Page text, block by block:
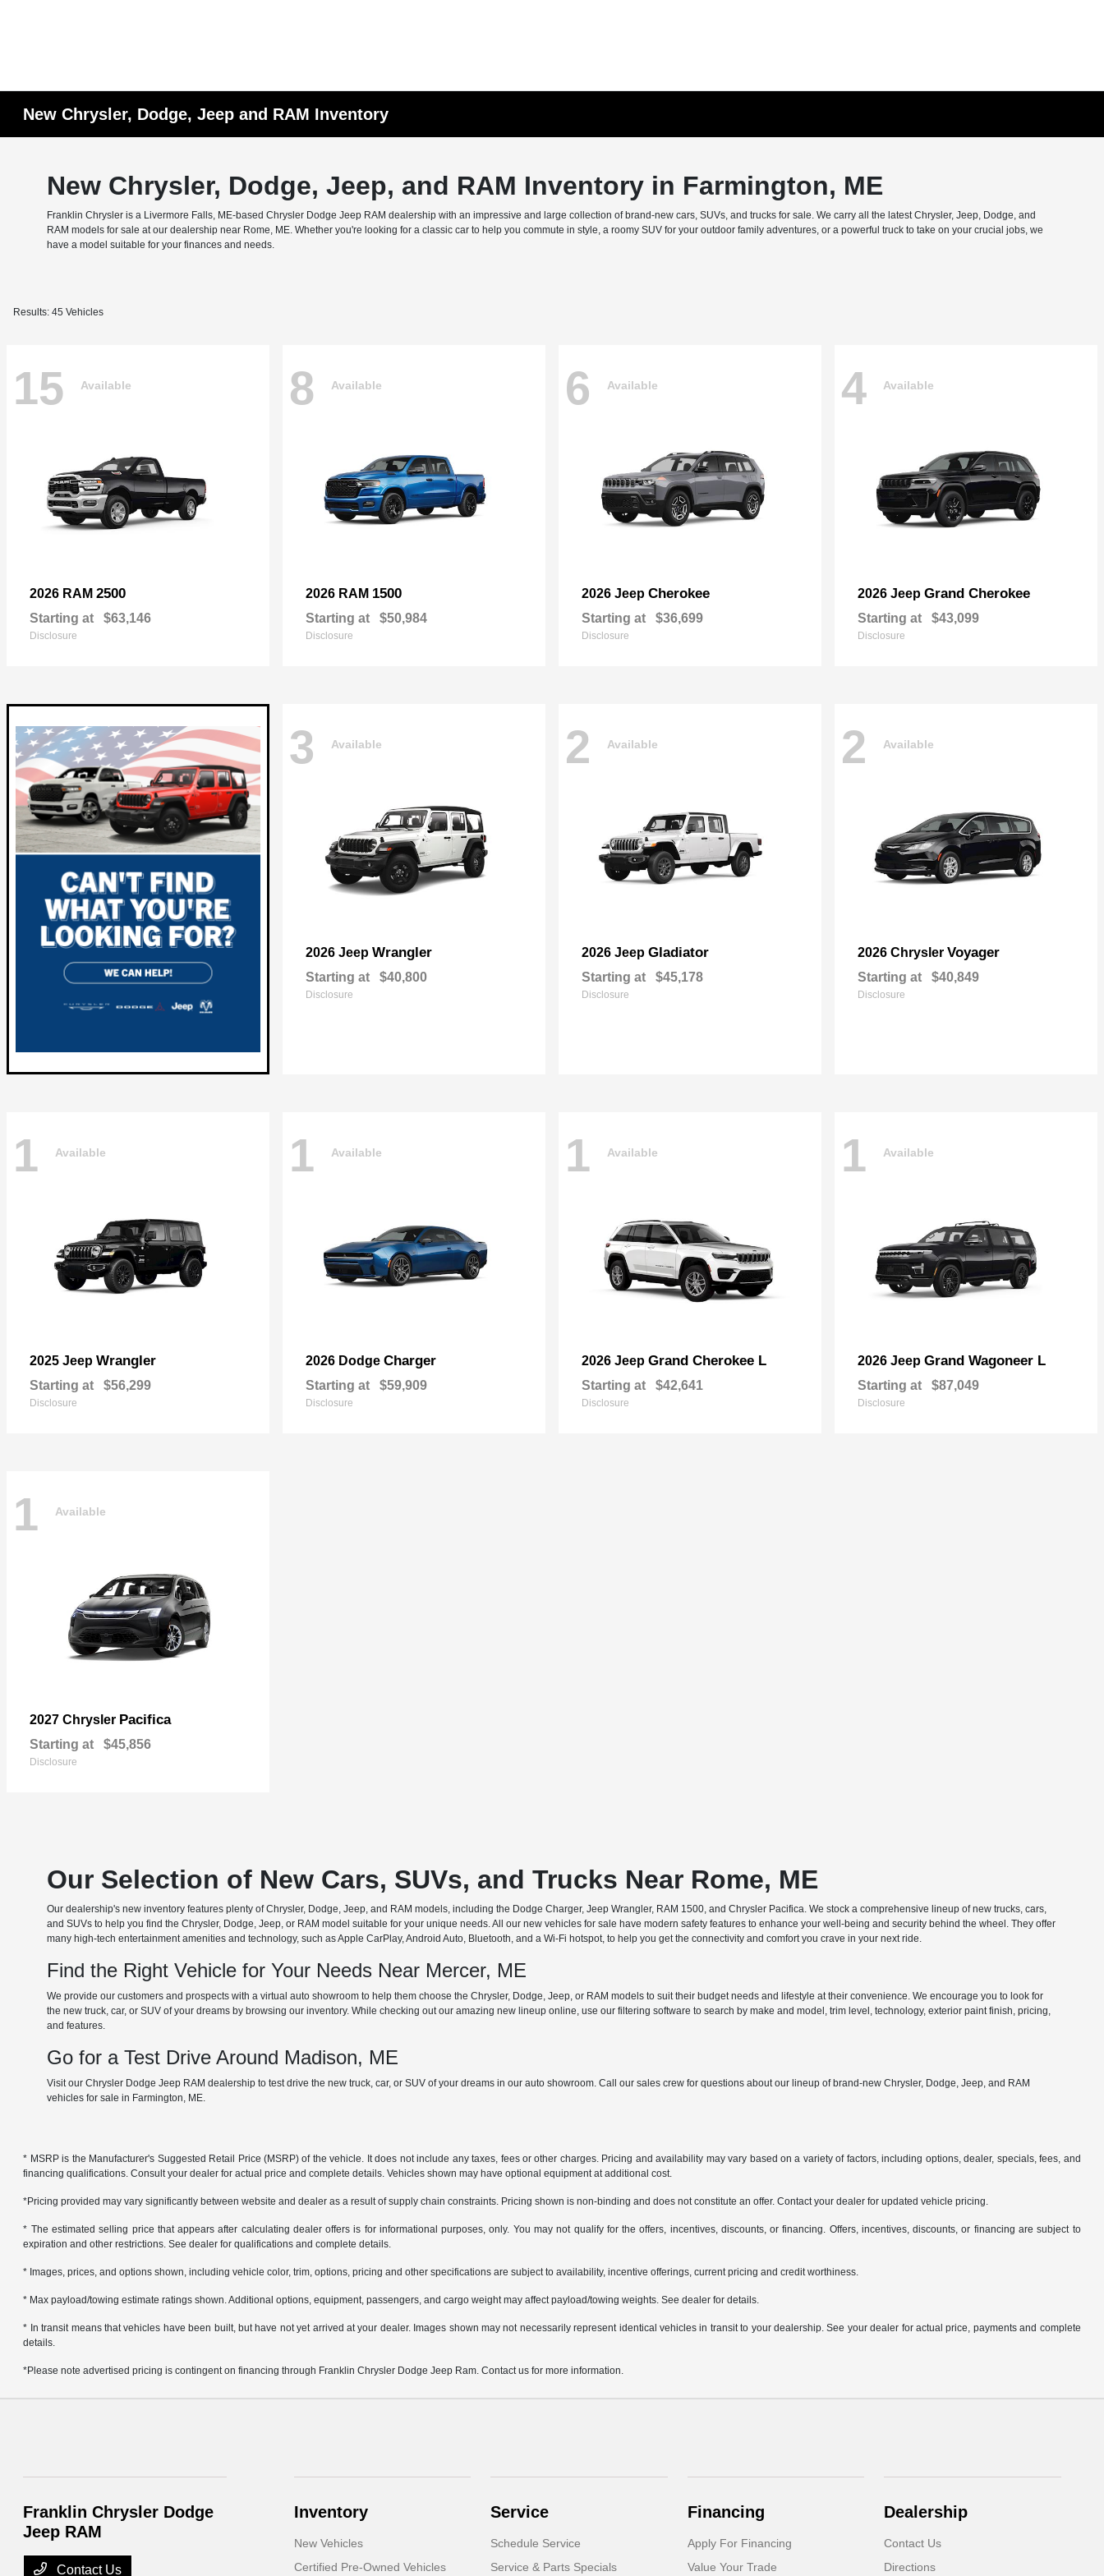
New Chrysler, Dodge, Jeep and RAM Inventory
New Chrysler, Dodge, Jeep, and RAM Inventory in Farmington, ME
Franklin Chrysler is a Livermore Falls, ME-based Chrysler Dodge Jeep RAM dealership with an impressive and large collection of brand-new cars, SUVs, and trucks for sale. We carry all the latest Chrysler, Jeep, Dodge, and
RAM models for sale at our dealership near Rome, ME. Whether you're looking for a classic car to help you commute in style, a roomy SUV for your outdoor family adventures, or a powerful truck to take on your crucial jobs, we
have a model suitable for your finances and needs.
Results: 45 Vehicles
15 Available
2026 RAM 2500
Starting at $63,146
Disclosure
8 Available
2026 RAM 1500
Starting at $50,984
Disclosure
6 Available
2026 Jeep Cherokee
Starting at $36,699
Disclosure
4 Available
2026 Jeep Grand Cherokee
Starting at $43,099
Disclosure
3 Available
2026 Jeep Wrangler
Starting at $40,800
Disclosure
2 Available
2026 Jeep Gladiator
Starting at $45,178
Disclosure
2 Available
2026 Chrysler Voyager
Starting at $40,849
Disclosure
1 Available
2025 Jeep Wrangler
Starting at $56,299
Disclosure
1 Available
2026 Dodge Charger
Starting at $59,909
Disclosure
1 Available
2026 Jeep Grand Cherokee L
Starting at $42,641
Disclosure
1 Available
2026 Jeep Grand Wagoneer L
Starting at $87,049
Disclosure
1 Available
2027 Chrysler Pacifica
Starting at $45,856
Disclosure
Our Selection of New Cars, SUVs, and Trucks Near Rome, ME
Our dealership's new inventory features plenty of Chrysler, Dodge, Jeep, and RAM models, including the Dodge Charger, Jeep Wrangler, RAM 1500, and Chrysler Pacifica. We stock a comprehensive lineup of new trucks, cars,
and SUVs to help you find the Chrysler, Dodge, Jeep, or RAM model suitable for your unique needs. All our new vehicles for sale have modern safety features to enhance your well-being and security behind the wheel. They offer
many high-tech entertainment amenities and technology, such as Apple CarPlay, Android Auto, Bluetooth, and a Wi-Fi hotspot, to help you get the connectivity and comfort you crave in your next ride.
Find the Right Vehicle for Your Needs Near Mercer, ME
We provide our customers and prospects with a virtual auto showroom to help them choose the Chrysler, Dodge, Jeep, or RAM models to suit their budget needs and lifestyle at their convenience. We encourage you to look for
the new truck, car, or SUV of your dreams by browsing our inventory. While checking out our amazing new lineup online, use our filtering software to search by make and model, trim level, technology, exterior paint finish, pricing,
and features.
Go for a Test Drive Around Madison, ME
Visit our Chrysler Dodge Jeep RAM dealership to test drive the new truck, car, or SUV of your dreams in our auto showroom. Call our sales crew for questions about our lineup of brand-new Chrysler, Dodge, Jeep, and RAM
vehicles for sale in Farmington, ME.
* MSRP is the Manufacturer's Suggested Retail Price (MSRP) of the vehicle. It does not include any taxes, fees or other charges. Pricing and availability may vary based on a variety of factors, including options, dealer, specials, fees, and
financing qualifications. Consult your dealer for actual price and complete details. Vehicles shown may have optional equipment at additional cost.
*Pricing provided may vary significantly between website and dealer as a result of supply chain constraints. Pricing shown is non-binding and does not constitute an offer. Contact your dealer for updated vehicle pricing.
* The estimated selling price that appears after calculating dealer offers is for informational purposes, only. You may not qualify for the offers, incentives, discounts, or financing. Offers, incentives, discounts, or financing are subject to
expiration and other restrictions. See dealer for qualifications and complete details.
* Images, prices, and options shown, including vehicle color, trim, options, pricing and other specifications are subject to availability, incentive offerings, current pricing and credit worthiness.
* Max payload/towing estimate ratings shown. Additional options, equipment, passengers, and cargo weight may affect payload/towing weights. See dealer for details.
* In transit means that vehicles have been built, but have not yet arrived at your dealer. Images shown may not necessarily represent identical vehicles in transit to your dealership. See your dealer for actual price, payments and complete
details.
*Please note advertised pricing is contingent on financing through Franklin Chrysler Dodge Jeep Ram. Contact us for more information.
Franklin Chrysler Dodge
Jeep RAM
Contact Us
Inventory
New Vehicles
Certified Pre-Owned Vehicles
Service
Schedule Service
Service & Parts Specials
Financing
Apply For Financing
Value Your Trade
Dealership
Contact Us
Directions